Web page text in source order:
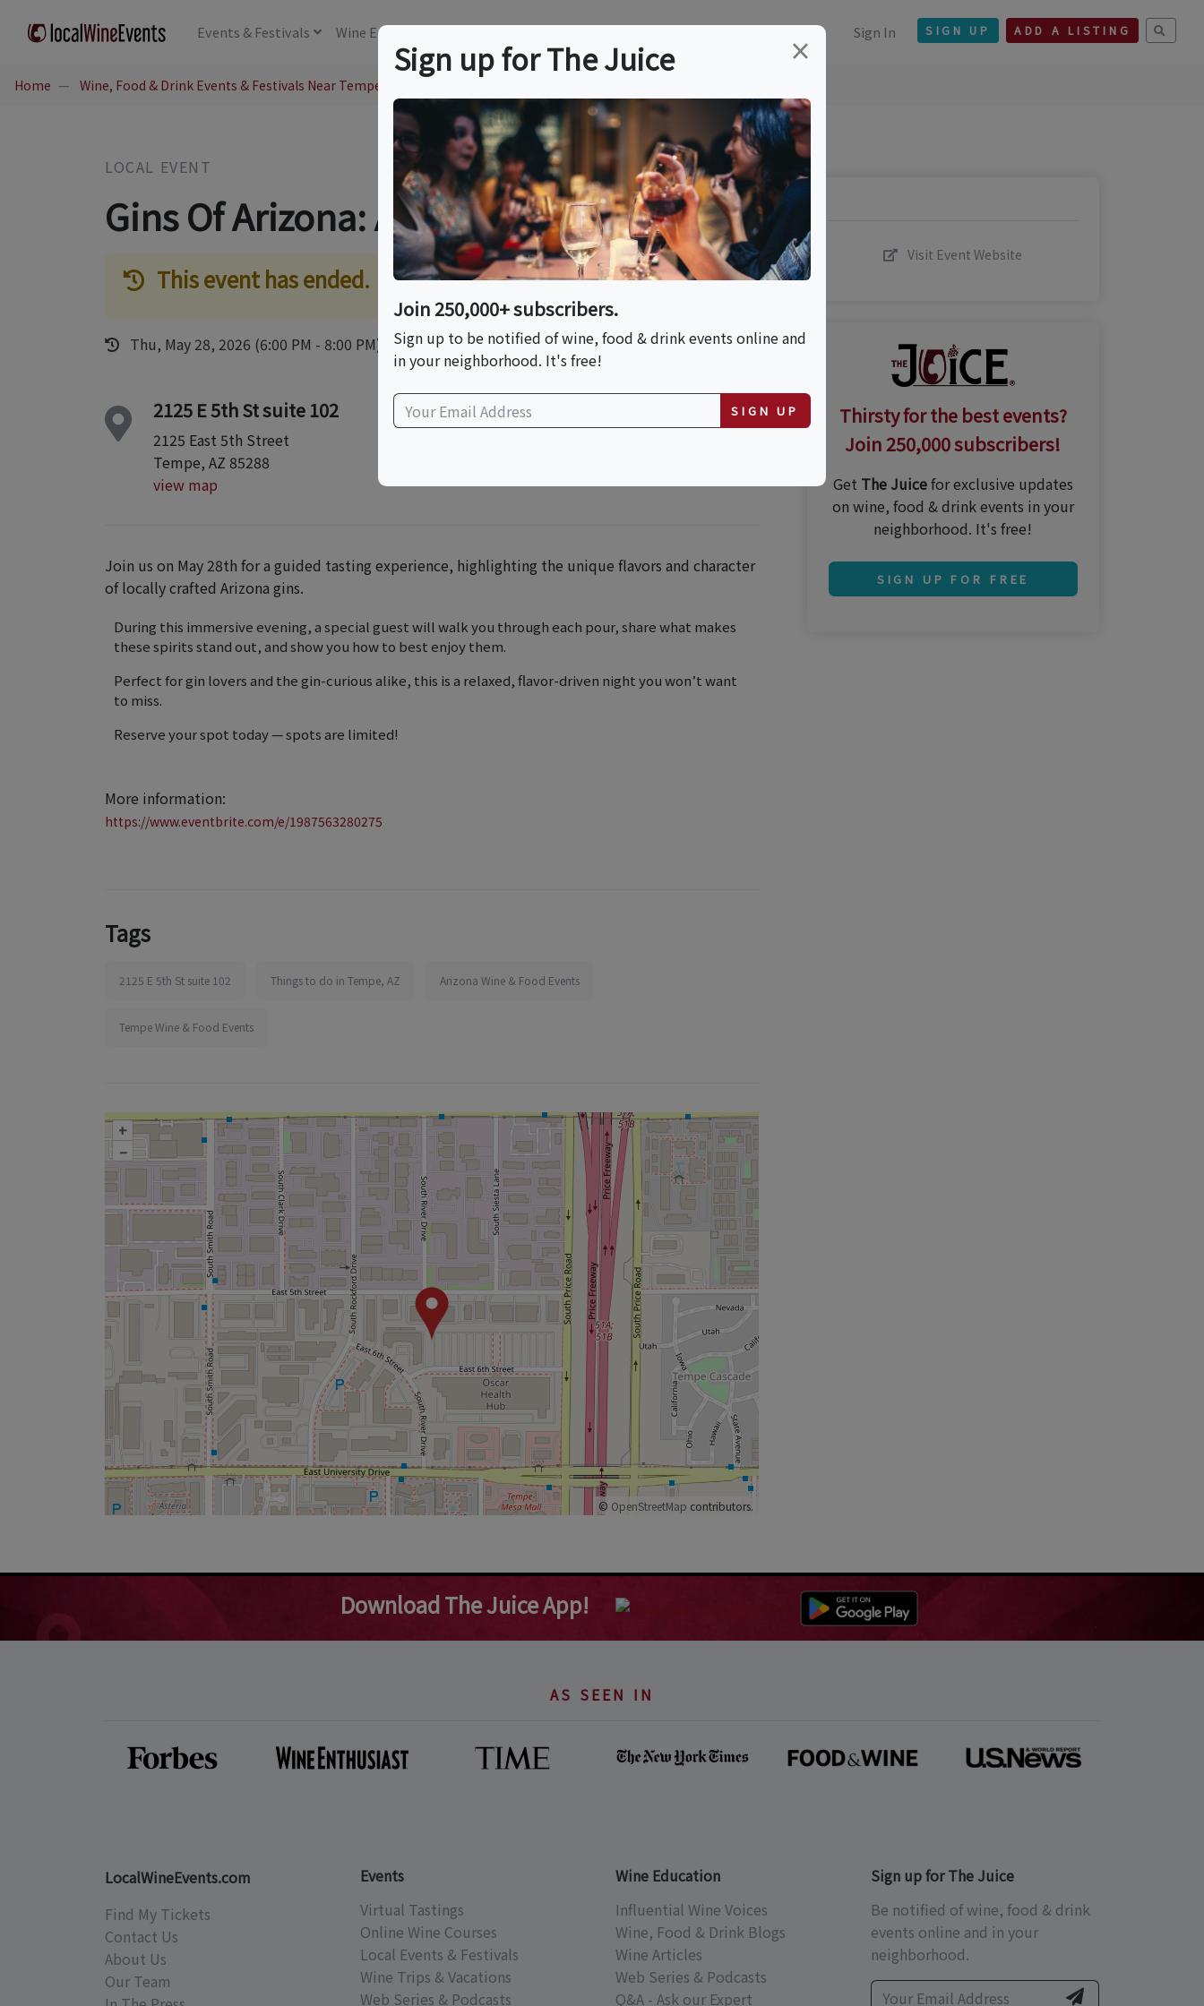
Events & Festivals Wine Education Sign In SIGN UP ADD A LISTING
Home Wine, Food & Drink Events & Festivals Near Tempe, AZ
LOCAL EVENT
Gins Of Arizona: A Tasting Experience
This event has ended.
Thu, May 28, 2026 (6:00 PM - 8:00 PM)
2125 E 5th St suite 102
2125 East 5th Street
Tempe, AZ 85288
view map
Join us on May 28th for a guided tasting experience, highlighting the unique flavors and character
of locally crafted Arizona gins.
During this immersive evening, a special guest will walk you through each pour, share what makes
these spirits stand out, and show you how to best enjoy them.
Perfect for gin lovers and the gin-curious alike, this is a relaxed, flavor-driven night you won’t want
to miss.
Reserve your spot today — spots are limited!
More information:
https://www.eventbrite.com/e/1987563280275
Tags
2125 E 5th St suite 102 Things to do in Tempe, AZ Arizona Wine & Food Events
Tempe Wine & Food Events
+
–
© OpenStreetMap contributors.
Visit Event Website
Thirsty for the best events?
Join 250,000 subscribers!
Get The Juicefor exclusive updates
on wine, food & drink events in your
neighborhood. It's free!
SIGN UP FOR FREE
Download The Juice App!
AS SEEN IN
LocalWineEvents.com
Find My Tickets
Contact Us
About Us
Our Team
Events
Virtual Tastings
Online Wine Courses
Local Events & Festivals
Wine Trips & Vacations
Web Series & Podcasts
Wine Education
Influential Wine Voices
Wine, Food & Drink Blogs
Wine Articles
Web Series & Podcasts
Q&A - Ask our Expert
Sign up for The Juice
Be notified of wine, food & drink
events online and in your
neighborhood.
×
Sign up for The Juice
Join 250,000+ subscribers.
Sign up to be notified of wine, food & drink events online and
in your neighborhood. It's free!
SIGN UP